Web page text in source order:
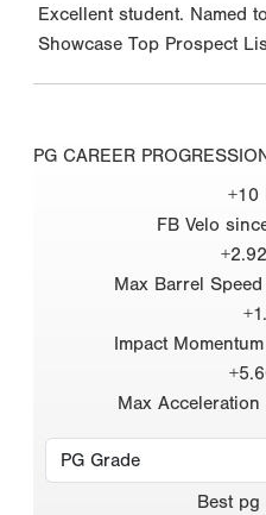
Excellent student. Named
Showcase Top Prospect
PG CAREER
+10
FB Velo
Max Barrel
Impact
Max
Best pg